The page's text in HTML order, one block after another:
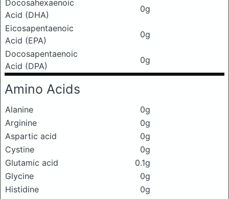
Docosahexaenoic
Acid (DHA)
0g
Eicosapentaenoic
Acid (EPA)
0g
Docosapentaenoic
Acid (DPA)
0g
Amino Acids
Alanine
0g
Arginine
0g
Aspartic acid
0g
Cystine
0g
Glutamic acid
0.1g
Glycine
0g
Histidine
0g